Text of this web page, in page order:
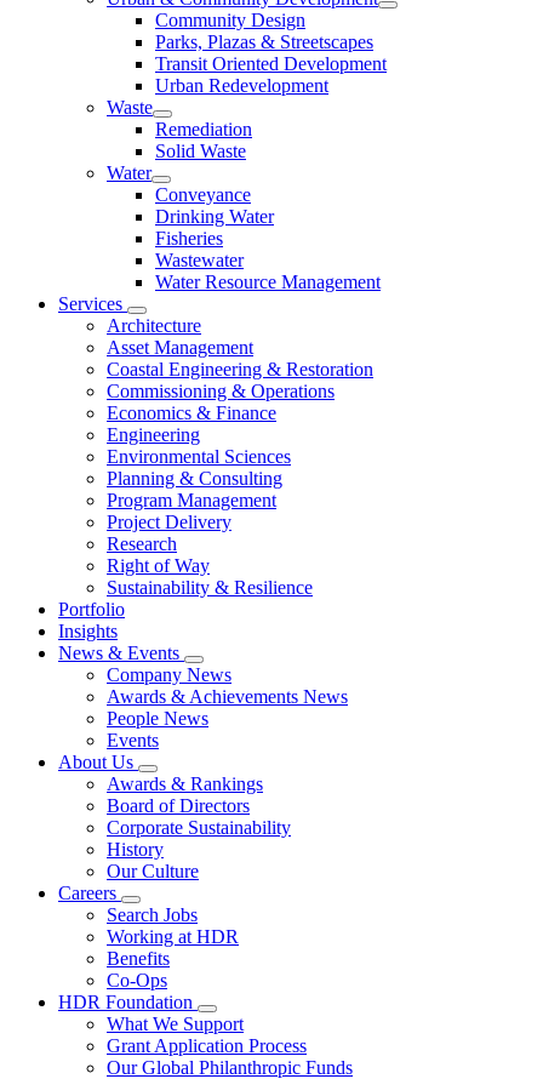
Community Design
Parks, Plazas & Streetscapes
Transit Oriented Development
Urban Redevelopment
Waste
Remediation
Solid Waste
Water
Conveyance
Drinking Water
Fisheries
Wastewater
Water Resource Management
Services
Architecture
Asset Management
Coastal Engineering & Restoration
Commissioning & Operations
Economics & Finance
Engineering
Environmental Sciences
Planning & Consulting
Program Management
Project Delivery
Research
Right of Way
Sustainability & Resilience
Portfolio
Insights
News & Events
Company News
Awards & Achievements News
People News
Events
About Us
Awards & Rankings
Board of Directors
Corporate Sustainability
History
Our Culture
Careers
Search Jobs
Working at HDR
Benefits
Co-Ops
HDR Foundation
What We Support
Grant Application Process
Our Global Philanthropic Funds